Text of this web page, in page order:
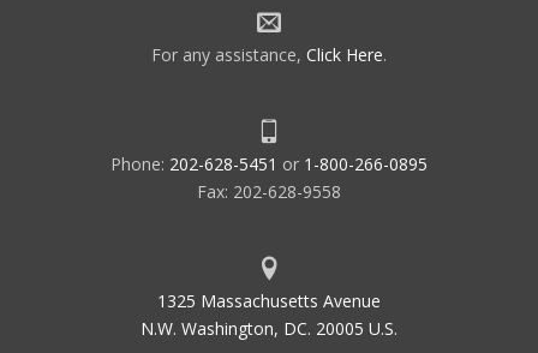
For any assistance, Click Here.
Phone: 202-628-5451 or 1-800-266-0895
Fax: 202-628-9558
1325 Massachusetts Avenue
N.W. Washington, DC. 20005 U.S.